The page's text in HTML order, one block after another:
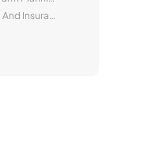
25. AI-Driven Financial And Insurance Products